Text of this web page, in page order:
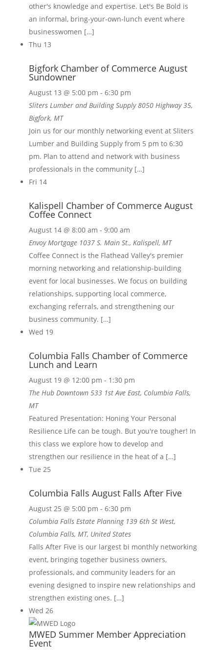
other's knowledge and expertise. Let's Be Bold is
an informal, bring-your-own-lunch event where
businesswomen […]
Thu 13
Bigfork Chamber of Commerce August
Sundowner
August 13 @ 5:00 pm - 6:30 pm
Sliters Lumber and Building Supply8050 Highway 35,
Bigfork, MT
Join us for our monthly networking event at Sliters
Lumber and Building Supply from 5 pm to 6:30
pm. Plan to attend and network with business
professionals in the community […]
Fri 14
Kalispell Chamber of Commerce August
Coffee Connect
August 14 @ 8:00 am - 9:00 am
Envoy Mortgage 1037 S. Main St., Kalispell, MT
Coffee Connect is the Flathead Valley's premier
morning networking and relationship-building
event for local businesses. We focus on building
relationships, supporting local commerce,
exchanging referrals, and strengthening our
business community. […]
Wed 19
Columbia Falls Chamber of Commerce
Lunch and Learn
August 19 @ 12:00 pm - 1:30 pm
The Hub Downtown 533 1st Ave East, Columbia Falls,
MT
Featured Presentation: Honing Your Personal
Resilience Life can be tough. But you're tougher! In
this class we explore how to develop and
strengthen our resilience in the heat of a […]
Tue 25
Columbia Falls August Falls After Five
August 25 @ 5:00 pm - 6:30 pm
Columbia Falls Estate Planning 139 6th St West,
Columbia Falls, MT, United States
Falls After Five is our largest bi monthly networking
event, bringing together business owners,
professionals, and community leaders for an
evening designed to inspire new relationships and
strengthen existing ones. […]
Wed 26
MWED Summer Member Appreciation
Event